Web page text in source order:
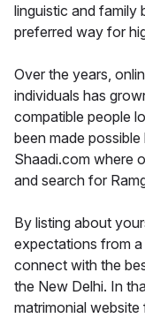
linguistic and family
preferred way for
Over the years,
individuals has
compatible people
been made
Shaadi.com where
and search for
By listing about
expectations from
connect with the
the New Delhi. In
matrimonial